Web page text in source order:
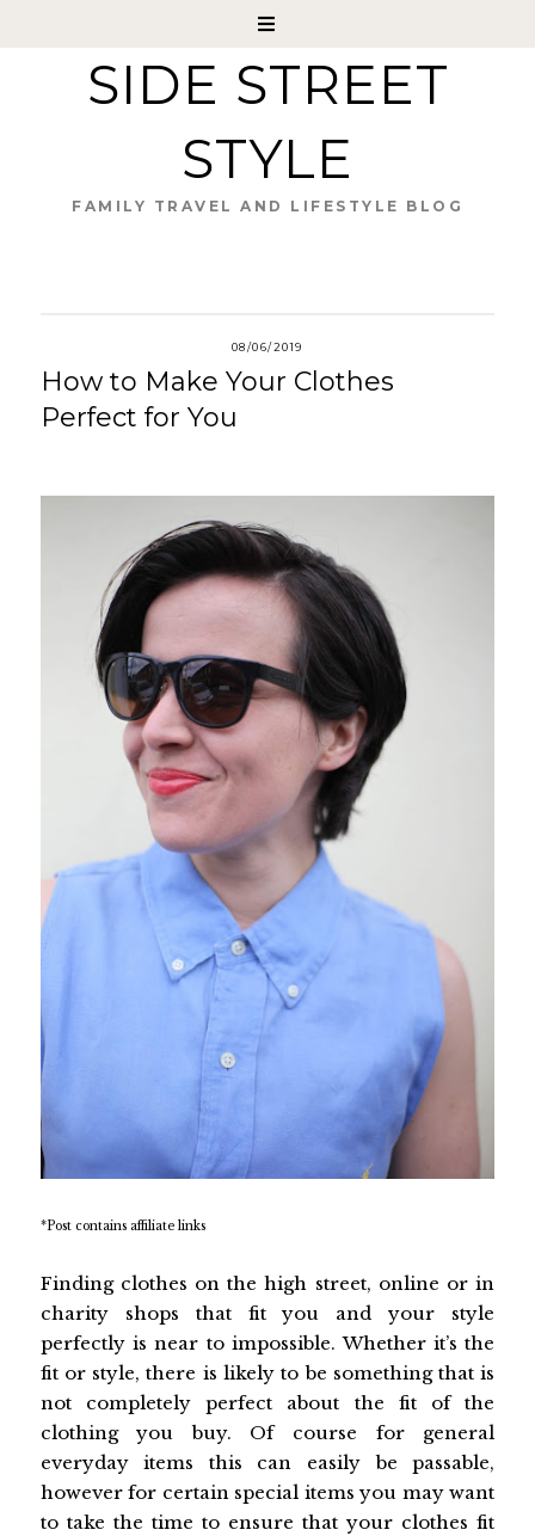
SIDE STREET
STYLE
FAMILY TRAVEL AND LIFESTYLE BLOG
08/06/2019
How to Make Your Clothes
Perfect for You
*Post contains affiliate links
Finding clothes on the high street, online or in
charity shops that fit you and your style
perfectly is near to impossible. Whether it’s the
fit or style, there is likely to be something that is
not completely perfect about the fit of the
clothing you buy. Of course for general
everyday items this can easily be passable,
however for certain special items you may want
to take the time to ensure that your clothes fit